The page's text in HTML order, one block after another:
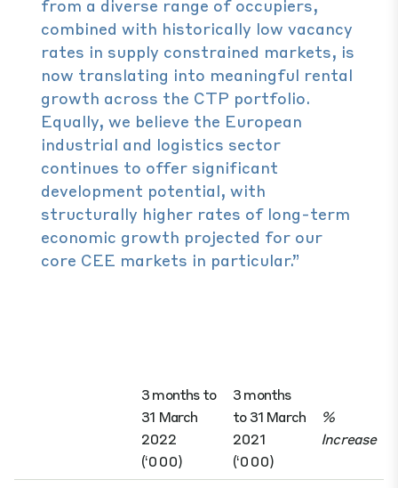
from a diverse range of occupiers,
combined with historically low vacancy
rates in supply constrained markets, is
now translating into meaningful rental
growth across the CTP portfolio.
Equally, we believe the European
industrial and logistics sector
continues to offer significant
development potential, with
structurally higher rates of long-term
economic growth projected for our
core CEE markets in particular.”
3 months to
31 March
2022
(‘000)
3 months
to 31 March
2021
(‘000)
%
Increase